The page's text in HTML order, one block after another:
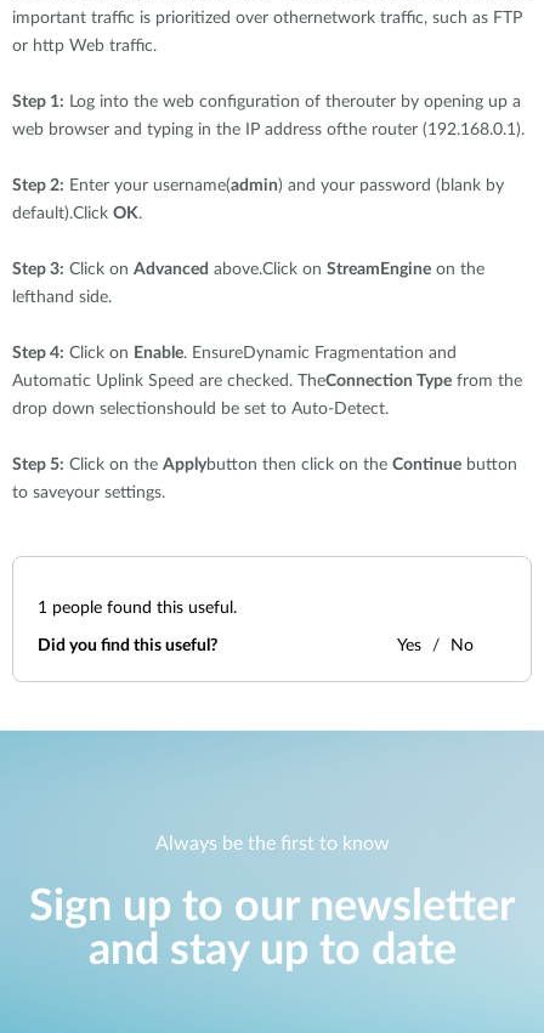
important traffic is prioritized over othernetwork traffic, such as FTP
or http Web traffic.
Step 1: Log into the web configuration of therouter by opening up a
web browser and typing in the IP address ofthe router (192.168.0.1).
Step 2: Enter your username(admin) and your password (blank by
default).Click OK.
Step 3: Click on Advanced above.Click on StreamEngine on the
lefthand side.
Step 4: Click on Enable. EnsureDynamic Fragmentation and
Automatic Uplink Speed are checked. TheConnection Type from the
drop down selectionshould be set to Auto-Detect.
Step 5: Click on the Applybutton then click on the Continue button
to saveyour settings.
1 people found this useful.
Did you find this useful? Yes No
Always be the first to know
Sign up to our newsletter
and stay up to date